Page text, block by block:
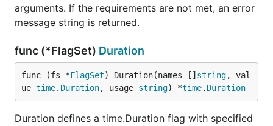
arguments. If the requirements are not met, an error
message string is returned.
func (*FlagSet) Duration
func (fs *FlagSet) Duration(names [] string, val
ue time. Duration, usage string) *time. Duration
Duration defines a time.Duration flag with specified